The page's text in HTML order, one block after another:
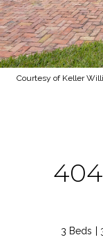
Courtesy of Keller
3 Beds